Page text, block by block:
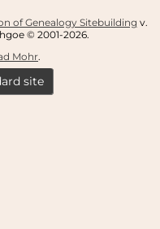
of Genealogy Sitebuilding v.
© 2001-2026.
Mohr.
site